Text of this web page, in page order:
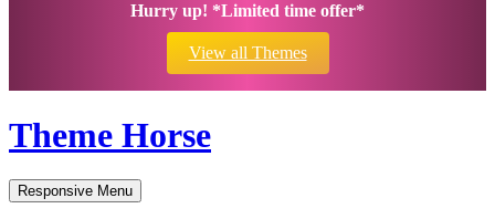
Hurry up! *Limited time offer*
View all Themes
Theme Horse
Responsive Menu